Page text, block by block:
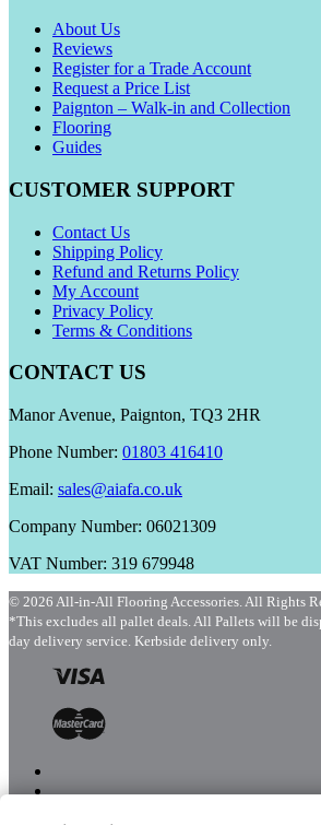
About Us
Reviews
Register for a Trade Account
Request a Price List
Paignton – Walk-in and Collection
Flooring
Guides
CUSTOMER SUPPORT
Contact Us
Shipping Policy
Refund and Returns Policy
My Account
Privacy Policy
Terms & Conditions
CONTACT US
Manor Avenue, Paignton, TQ3 2HR
Phone Number: 01803 416410
Email: sales@aiafa.co.uk
Company Number: 06021309
VAT Number: 319 679948
© 2026 All-in-All Flooring Accessories. All Rights
*This excludes all pallet deals. All Pallets will be
day delivery service. Kerbside delivery only.